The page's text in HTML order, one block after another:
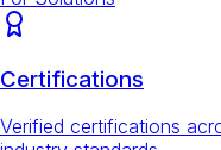
Certifications
Verified certifications